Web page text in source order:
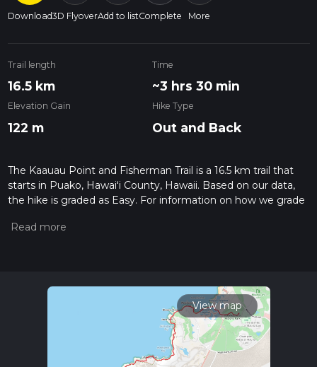
Download3D FlyoverAdd to listComplete More
Trail length
16.5 km
Time
~3 hrs 30 min
Elevation Gain
122 m
Hike Type
Out and Back
The Kaauau Point and Fisherman Trail is a 16.5 km trail that
starts in Puako, Hawaiʻi County, Hawaii. Based on our data,
the hike is graded as Easy. For information on how we grade
hiiker. Also, check our latest community posts for trail
View map